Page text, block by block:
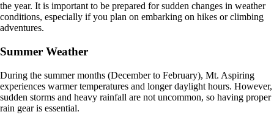
the year. It is important to be prepared for sudden changes in weather
conditions, especially if you plan on embarking on hikes or climbing
adventures.
Summer Weather
During the summer months (December to February), Mt. Aspiring
experiences warmer temperatures and longer daylight hours. However,
sudden storms and heavy rainfall are not uncommon, so having proper
rain gear is essential.